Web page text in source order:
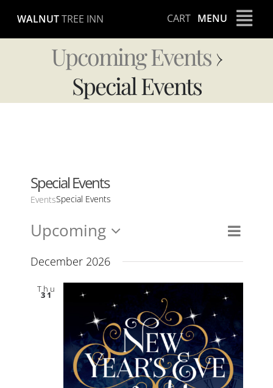
content
WALNUTTREE INN CART MENU
Upcoming Events›
Special Events
Special Events
EventsSpecial Events
Views
Event
Views
List
Upcoming
date.
December 2026
Thu
31